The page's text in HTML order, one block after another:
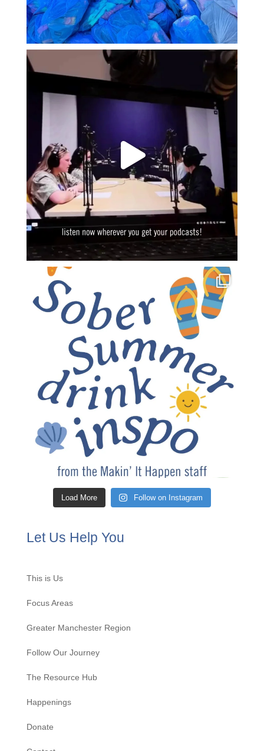
Load More Follow on Instagram
Let Us Help You
This is Us
Focus Areas
Greater Manchester Region
Follow Our Journey
The Resource Hub
Happenings
Donate